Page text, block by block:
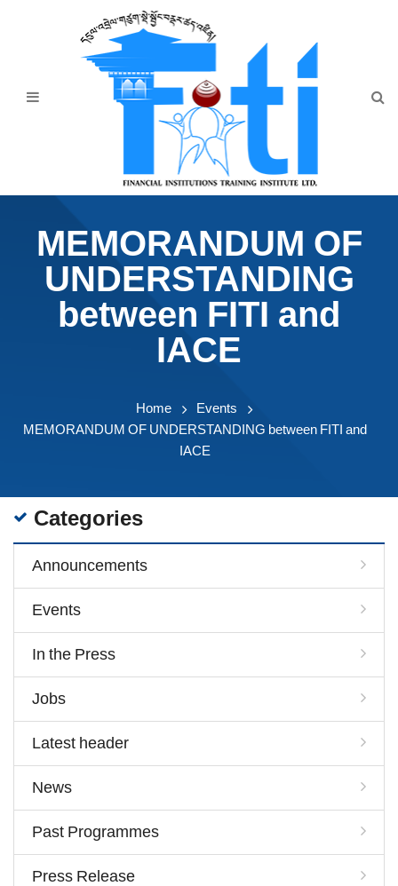
Announcement
Downloads
MEMORANDUM OF
UNDERSTANDING
between FITI and
IACE
Home
Events
MEMORANDUM OF UNDERSTANDING between FITI and
IACE
Categories
Announcements
Events
In the Press
Jobs
Latest header
News
Past Programmes
Press Release